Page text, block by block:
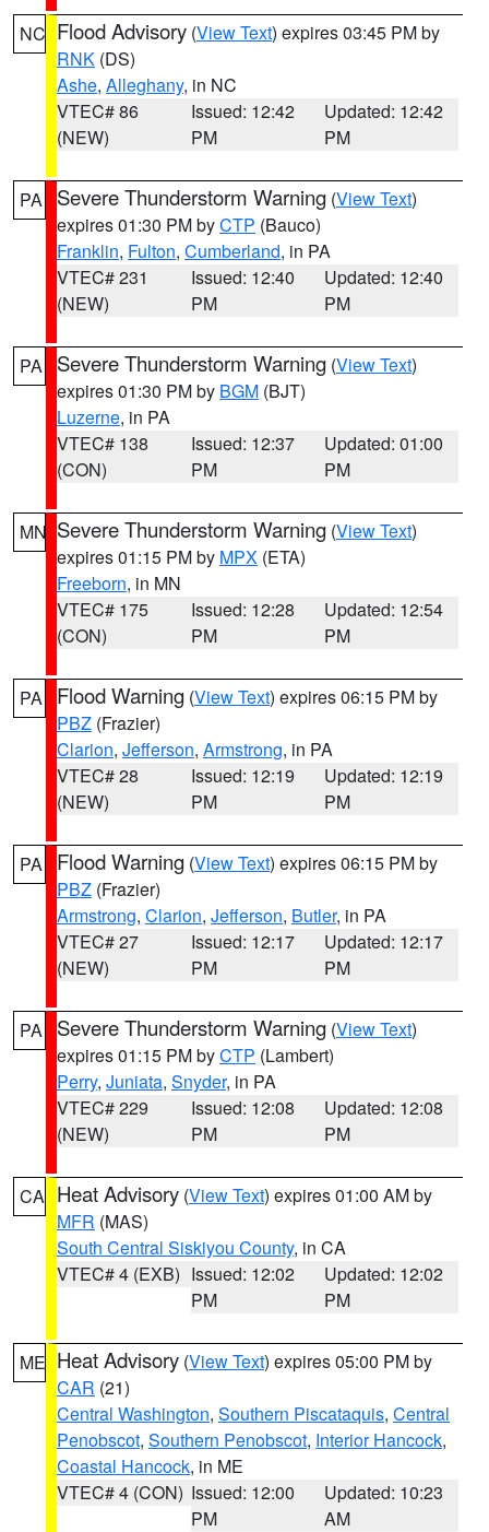
NC Flood Advisory (View Text) expires 03:45 PM by
RNK (DS)
Ashe, Alleghany, in NC
VTEC# 86
(NEW)
Issued: 12:42
PM
Updated: 12:42
PM
PA Severe Thunderstorm Warning (View Text)
expires 01:30 PM byCTP (Bauco)
Franklin, Fulton, Cumberland, in PA
VTEC# 231
(NEW)
Issued: 12:40
PM
Updated: 12:40
PM
PA Severe Thunderstorm Warning (View Text)
expires 01:30 PM by BGM (BJT)
Luzerne, in PA
VTEC# 138
(CON)
Issued: 12:37
PM
Updated: 01:00
PM
MN Severe Thunderstorm Warning (View Text)
expires 01:15 PM by MPX (ETA)
Freeborn, in MN
VTEC# 175
(CON)
Issued: 12:28
PM
Updated: 12:54
PM
PA Flood Warning (View Text) expires 06:15 PM by
PBZ (Frazier)
Clarion, Jefferson, Armstrong, in PA
VTEC# 28
(NEW)
Issued: 12:19
PM
Updated: 12:19
PM
PA Flood Warning (View Text) expires 06:15 PM by
PBZ (Frazier)
Armstrong, Clarion, Jefferson, Butler, in PA
VTEC# 27
(NEW)
Issued: 12:17
PM
Updated: 12:17
PM
PA Severe Thunderstorm Warning (View Text)
expires 01:15 PM byCTP (Lambert)
Perry, Juniata, Snyder, in PA
VTEC# 229
(NEW)
Issued: 12:08
PM
Updated: 12:08
PM
CA Heat Advisory (View Text) expires 01:00 AM by
MFR (MAS)
South Central Siskiyou County, in CA
VTEC# 4 (EXB) Issued: 12:02
PM
Updated: 12:02
PM
ME Heat Advisory (View Text) expires 05:00 PM by
CAR (21)
Central Washington, Southern Piscataquis, Central
Penobscot, Southern Penobscot, Interior Hancock,
Coastal Hancock, in ME
VTEC# 4 (CON) Issued: 12:00
PM
Updated: 10:23
AM